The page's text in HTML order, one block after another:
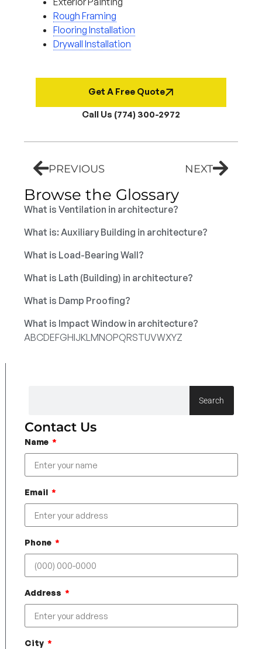
Rough Framing
Flooring Installation
Drywall Installation
Get A Free Quote
Call Us (774) 300-2972
PREVIOUS NEXT
Browse the Glossary
What is Ventilation in architecture?
What is: Auxiliary Building in architecture?
What is Load-Bearing Wall?
What is Lath (Building) in architecture?
What is Damp Proofing?
What is Impact Window in architecture?
ABCDEFGHIJKLMNOPQRSTUVWXYZ
Search
Contact Us
Name
Email
Phone
Address
City